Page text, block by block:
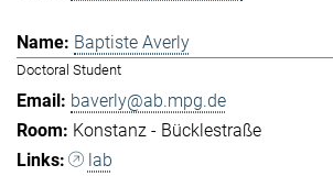
Baptiste Averly
Doctoral Student
baverly@ab.mpg.de
Konstanz - Bücklestraße
lab